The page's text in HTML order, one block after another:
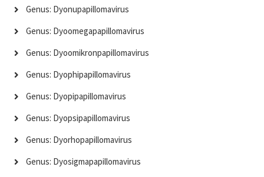
Genus: Dyonupapillomavirus
Genus: Dyoomegapapillomavirus
Genus: Dyoomikronpapillomavirus
Genus: Dyophipapillomavirus
Genus: Dyopipapillomavirus
Genus: Dyopsipapillomavirus
Genus: Dyorhopapillomavirus
Genus: Dyosigmapapillomavirus